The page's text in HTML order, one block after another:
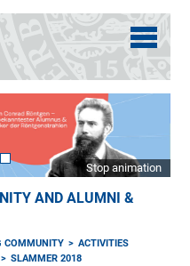
Stop animation
AND ALUMNI &
COMMUNITY
ACTIVITIES
SLAMMER 2018